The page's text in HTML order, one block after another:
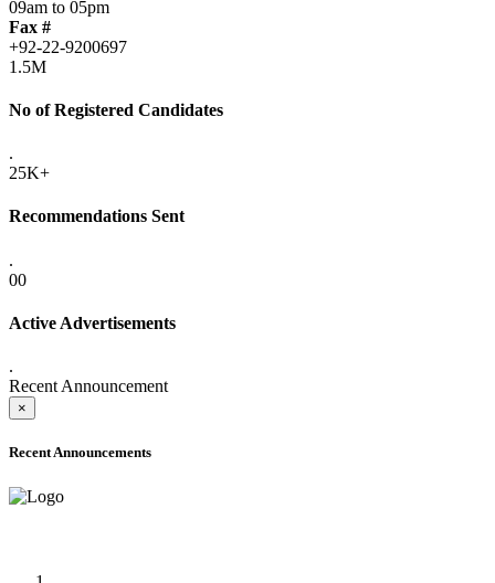
09am to 05pm
Fax #
+92-22-9200697
1.5M
No of Registered Candidates
.
25K+
Recommendations Sent
.
00
Active Advertisements
.
Recent Announcement
×
Recent Announcements